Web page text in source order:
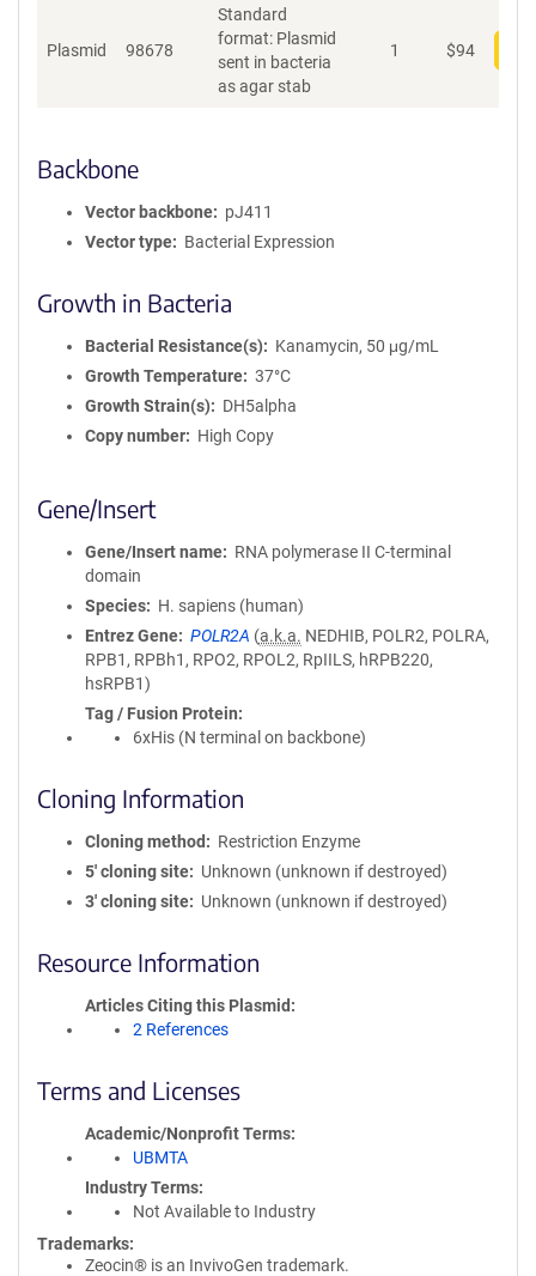
Plasmid 98678
Standard
format: Plasmid
sent in bacteria
as agar stab
1 $94
Backbone
Vector backbone
pJ411
Vector type
Bacterial Expression
Growth in Bacteria
Bacterial Resistance(s)
Kanamycin, 50 μg/mL
Growth Temperature
37°C
Growth Strain(s)
DH5alpha
Copy number
High Copy
Gene/Insert
Gene/Insert name
RNA polymerase II C-terminal
domain
Species
H. sapiens (human)
Entrez Gene
POLR2A (a.k.a. NEDHIB, POLR2, POLRA,
RPB1, RPBh1, RPO2, RPOL2, RpIILS, hRPB220,
hsRPB1)
Tag / Fusion Protein
6xHis (N terminal on backbone)
Cloning Information
Cloning method
Restriction Enzyme
5′ cloning site
Unknown (unknown if destroyed)
3′ cloning site
Unknown (unknown if destroyed)
Resource Information
Articles Citing this Plasmid
2 References
Terms and Licenses
Academic/Nonprofit Terms
UBMTA
Industry Terms
Not Available to Industry
Trademarks:
Zeocin® is an InvivoGen trademark.